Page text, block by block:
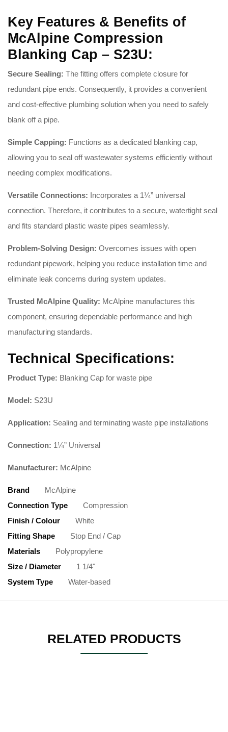
Key Features & Benefits of
McAlpine Compression
Blanking Cap – S23U:
Secure Sealing: The fitting offers complete closure for
redundant pipe ends. Consequently, it provides a convenient
and cost-effective plumbing solution when you need to safely
blank off a pipe.
Simple Capping: Functions as a dedicated blanking cap,
allowing you to seal off wastewater systems efficiently without
needing complex modifications.
Versatile Connections: Incorporates a 1¼” universal
connection. Therefore, it contributes to a secure, watertight seal
and fits standard plastic waste pipes seamlessly.
Problem-Solving Design: Overcomes issues with open
redundant pipework, helping you reduce installation time and
eliminate leak concerns during system updates.
Trusted McAlpine Quality: McAlpine manufactures this
component, ensuring dependable performance and high
manufacturing standards.
Technical Specifications:
Product Type: Blanking Cap for waste pipe
Model: S23U
Application: Sealing and terminating waste pipe installations
Connection: 1¼” Universal
Manufacturer: McAlpine
Brand
McAlpine
Connection Type
Compression
Finish / Colour
White
Fitting Shape
Stop End / Cap
Materials
Polypropylene
Size / Diameter
1 1/4"
System Type
Water-based
RELATED PRODUCTS